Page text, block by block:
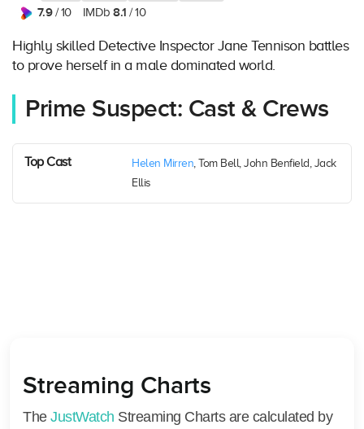
7.9/ 10 IMDb 8.1 / 10
Highly skilled Detective Inspector Jane Tennison battles
to prove herself in a male dominated world.
Prime Suspect: Cast & Crews
Top Cast Helen Mirren, Tom Bell, John Benfield, Jack
Ellis
Streaming Charts
The JustWatch Streaming Charts are calculated by